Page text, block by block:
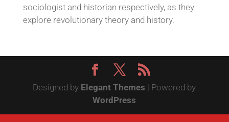
sociologist and historian respectively, as they
explore revolutionary theory and history.
Designed by Elegant Themes | Powered by
WordPress